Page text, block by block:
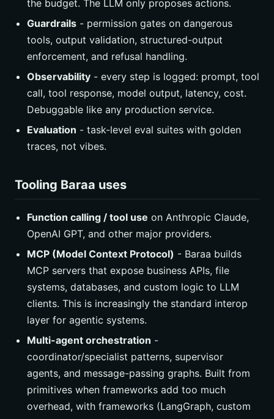
the budget. The LLM only proposes actions.
Guardrails - permission gates on dangerous
tools, output validation, structured-output
enforcement, and refusal handling.
Observability - every step is logged: prompt, tool
call, tool response, model output, latency, cost.
Debuggable like any production service.
Evaluation - task-level eval suites with golden
traces, not vibes.
Tooling Baraa uses
Function calling / tool use on Anthropic Claude,
OpenAI GPT, and other major providers.
MCP (Model Context Protocol) - Baraa builds
MCP servers that expose business APIs, file
systems, databases, and custom logic to LLM
clients. This is increasingly the standard interop
layer for agentic systems.
Multi-agent orchestration -
coordinator/specialist patterns, supervisor
agents, and message-passing graphs. Built from
primitives when frameworks add too much
overhead, with frameworks (LangGraph, custom